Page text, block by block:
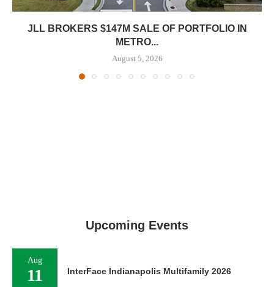
JLL BROKERS $147M SALE OF PORTFOLIO IN
METRO...
August 5, 2026
Upcoming Events
Aug
11 InterFace Indianapolis Multifamily 2026